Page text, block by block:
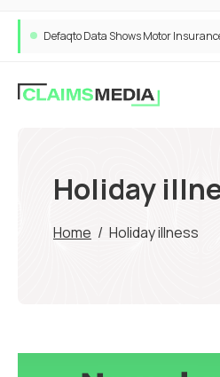
Holiday
Home / Holiday illness